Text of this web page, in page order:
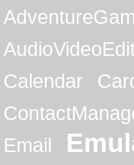
Calendar
Email